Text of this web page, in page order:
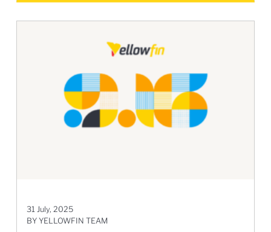
31 July, 2025
BY YELLOWFIN TEAM